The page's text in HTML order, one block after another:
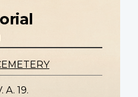
A. 19.